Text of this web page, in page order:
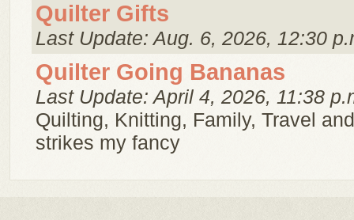
Quilter Gifts
Last Update: Aug. 6, 2026, 12:30
Quilter Going Bananas
Last Update: April 4, 2026, 11:38
Quilting, Knitting, Family, Travel
strikes my fancy